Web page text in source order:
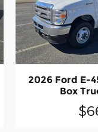
2026 Ford E-
Box